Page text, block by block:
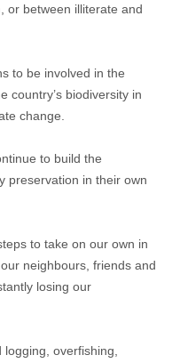
or between illiterate and
to be involved in the
country’s biodiversity in
change.
to build the
preservation in their own
to take on our own in
neighbours, friends and
losing our
overfishing,